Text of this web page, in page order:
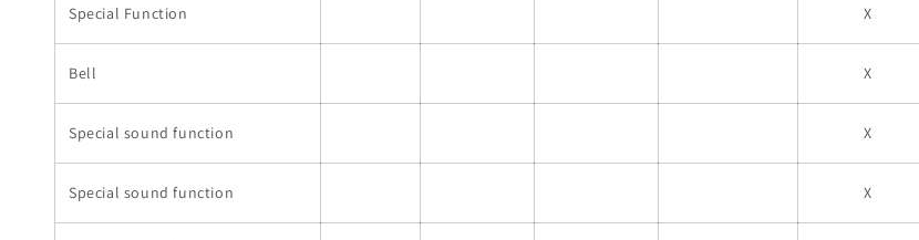
Special Function X
Bell X
Special sound function X
Special sound function X